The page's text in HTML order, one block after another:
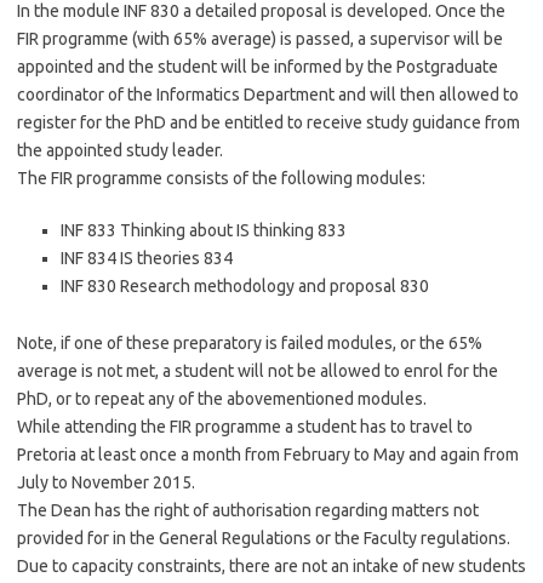
In the module INF 830 a detailed proposal is developed. Once the
FIR programme (with 65% average) is passed, a supervisor will be
appointed and the student will be informed by the Postgraduate
coordinator of the Informatics Department and will then allowed to
register for the PhD and be entitled to receive study guidance from
the appointed study leader.
The FIR programme consists of the following modules:
INF 833 Thinking about IS thinking 833
INF 834 IS theories 834
INF 830 Research methodology and proposal 830
Note, if one of these preparatory is failed modules, or the 65%
average is not met, a student will not be allowed to enrol for the
PhD, or to repeat any of the abovementioned modules.
While attending the FIR programme a student has to travel to
Pretoria at least once a month from February to May and again from
July to November 2015.
The Dean has the right of authorisation regarding matters not
provided for in the General Regulations or the Faculty regulations.
Due to capacity constraints, there are not an intake of new students